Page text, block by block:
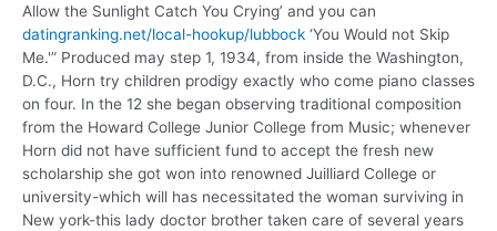
Allow the Sunlight Catch You Crying’ and you can
datingranking.net/local-hookup/lubbock ‘You Would not Skip
Me.'” Produced may step 1, 1934, from inside the Washington,
D.C., Horn try children prodigy exactly who come piano classes
on four. In the 12 she began observing traditional composition
from the Howard College Junior College from Music; whenever
Horn did not have sufficient fund to accept the fresh new
scholarship she got won into renowned Juilliard College or
university-which will has necessitated the woman surviving in
New york-this lady doctor brother taken care of several years